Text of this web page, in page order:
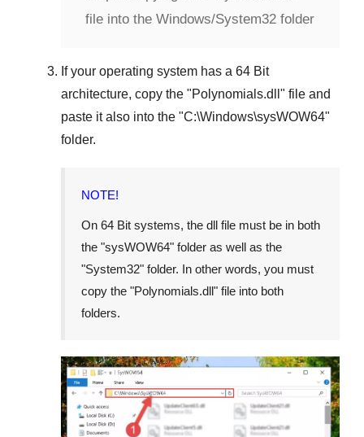
file into the Windows/System32 folder
If your operating system has a 64 Bit
architecture, copy the "Polynomials.dll " file and
paste it also into the "C:\Windows\sysWOW64"
folder.
NOTE!
On 64 Bit systems, the dll file must be in both
the "sysWOW64" folder as well as the
"System32" folder. In other words, you must
copy the "Polynomials.dll" file into both
folders.